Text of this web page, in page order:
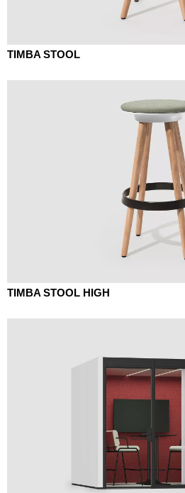
TIMBA STOOL
TIMBA STOOL HIGH